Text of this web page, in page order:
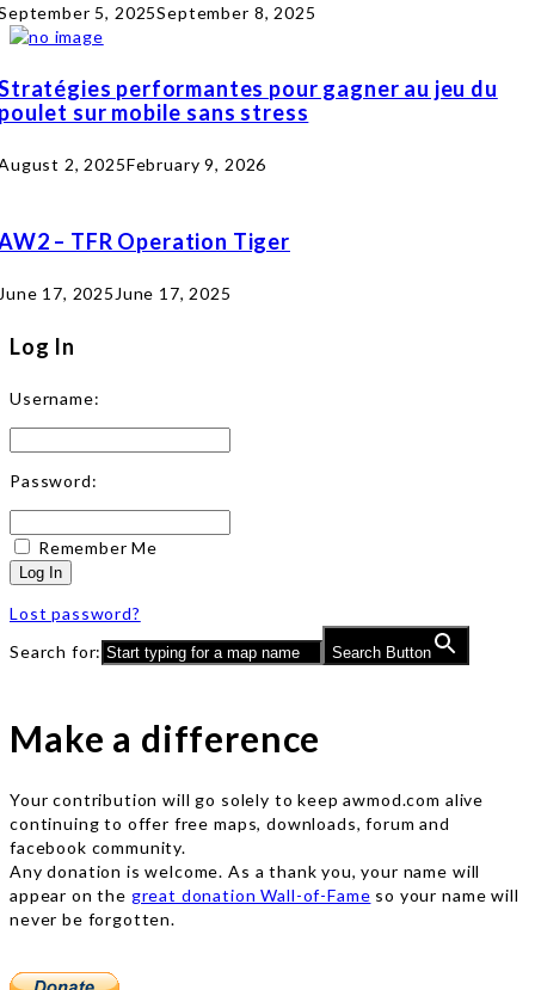
5, 2025September 8, 2025
performantes pour gagner au jeu du
sur mobile sans stress
2, 2025February 9, 2026
– TFR Operation Tiger
17, 2025 June 17, 2025
Log In
Username:
Password:
Remember Me
Log In
Lost password?
Search for:
Search Button
Make a difference
Your contribution will go solely to keep awmod.com alive
continuing to offer free maps, downloads, forum and
facebook community.
Any donation is welcome. As a thank you, your name will
appear on the great donation Wall-of-Fame so your name will
never be forgotten.